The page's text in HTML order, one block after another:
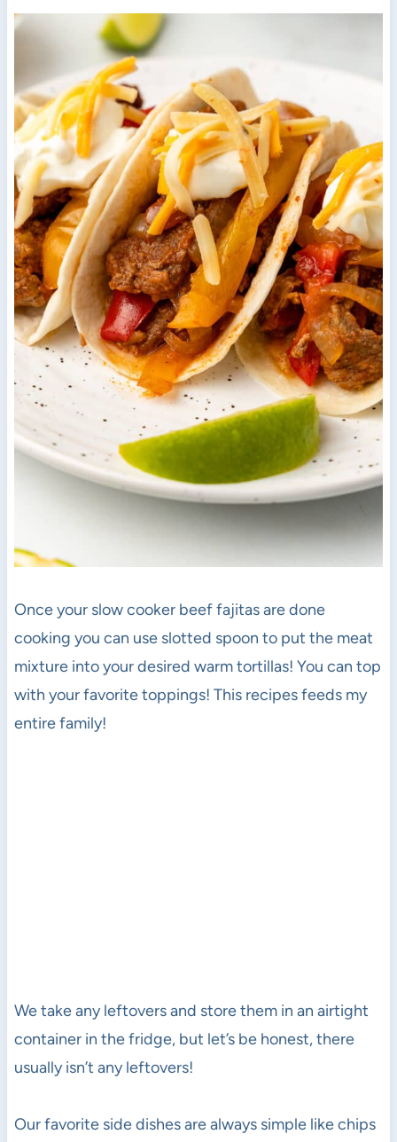
Once your slow cooker beef fajitas are done
cooking you can use slotted spoon to put the meat
mixture into your desired warm tortillas! You can top
with your favorite toppings! This recipes feeds my
entire family!
We take any leftovers and store them in an airtight
container in the fridge, but let’s be honest, there
usually isn’t any leftovers!
Our favorite side dishes are always simple like chips